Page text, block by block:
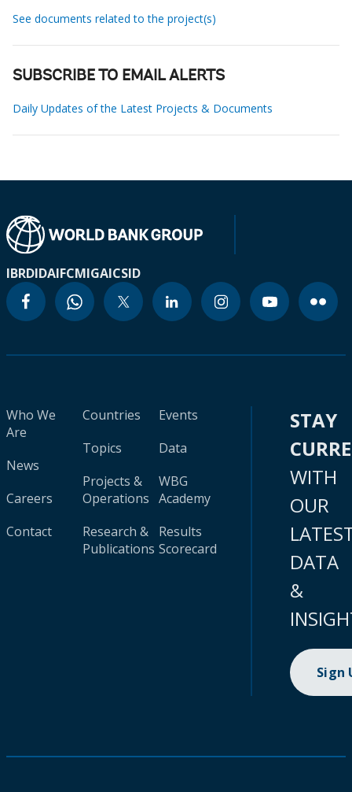
See documents related to the project(s)
SUBSCRIBE TO EMAIL ALERTS
Daily Updates of the Latest Projects & Documents
IBRDIDAIFCMIGAICSID
Who We
Are
News
Careers
Contact
Countries
Topics
Projects &
Operations
Research &
Publications
Events
Data
WBG
Academy
Results
Scorecard
STAY
WITH
OUR
DATA
&
Sign